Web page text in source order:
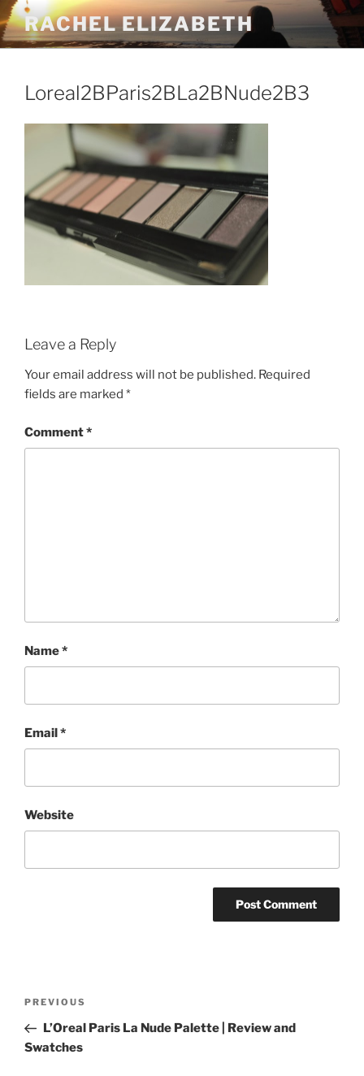
Skip
to
content
RACHEL ELIZABETH
Loreal2BParis2BLa2BNude2B3
Leave a Reply
Your email address will not be published. Required
fields are marked *
Comment*
Name*
Email*
Website
Previous
Post
PREVIOUS
L’Oreal Paris La Nude Palette | Review and
Swatches